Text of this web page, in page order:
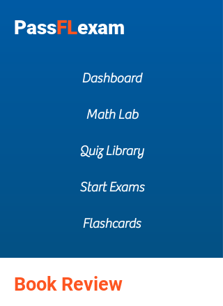
PassFLexam
Dashboard
Math Lab
Quiz Library
Start Exams
Flashcards
Book Review